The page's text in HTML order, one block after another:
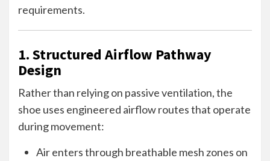
requirements.
1. Structured Airflow Pathway
Design
Rather than relying on passive ventilation, the
shoe uses engineered airflow routes that operate
during movement:
Air enters through breathable mesh zones on